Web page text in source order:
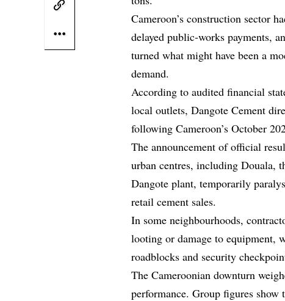
Cameroon’s construction sector
delayed public‑works payments,
turned what might have been a
demand.
According to audited financial
local outlets, Dangote Cement
following Cameroon’s October
The announcement of official
urban centres, including Douala,
Dangote plant, temporarily
retail cement sales.
In some neighbourhoods,
looting or damage to equipment,
roadblocks and security
The Cameroonian downturn
performance. Group figures